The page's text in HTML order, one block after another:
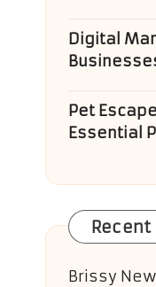
Digital
Pet
Essential
Recent
Brissy